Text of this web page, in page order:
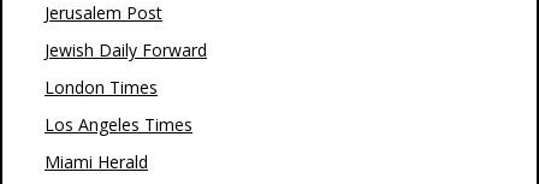
Jerusalem Post
Jewish Daily Forward
London Times
Los Angeles Times
Miami Herald